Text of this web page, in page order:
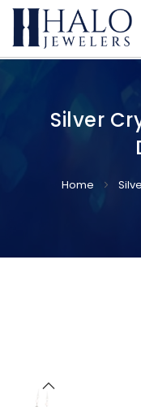
Silver
Home
beginning